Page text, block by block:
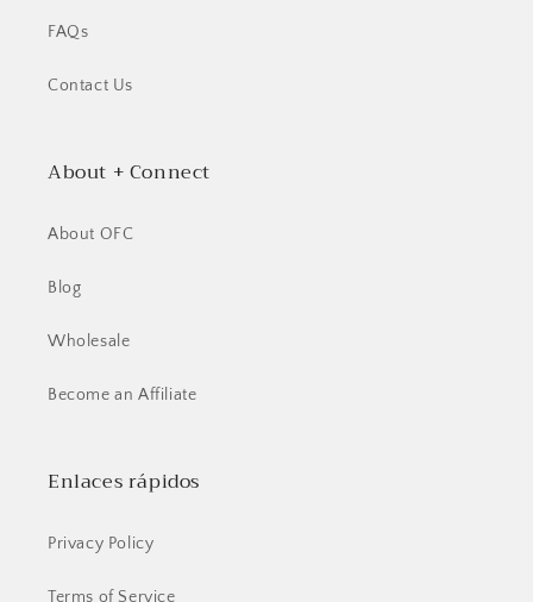
FAQs
Contact Us
About + Connect
About OFC
Blog
Wholesale
Become an Affiliate
Enlaces rápidos
Privacy Policy
Terms of Service